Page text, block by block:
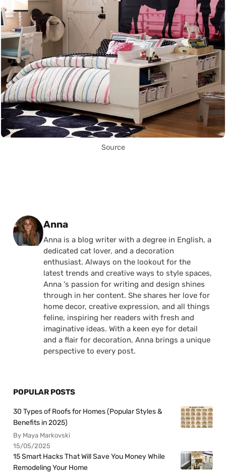
Source
Posted by
Anna
Anna is a blog writer with a degree in English, a
dedicated cat lover, and a decoration
enthusiast. Always on the lookout for the
latest trends and creative ways to style spaces,
Anna 's passion for writing and design shines
through in her content. She shares her love for
home decor, creative expression, and all things
feline, inspiring her readers with fresh and
imaginative ideas. With a keen eye for detail
and a flair for decoration, Anna brings a unique
perspective to every post.
POPULAR POSTS
30 Types of Roofs for Homes (Popular Styles &
Benefits in 2025)
By Maya Markovski
15/05/2025
15 Smart Hacks That Will Save You Money While
Remodeling Your Home